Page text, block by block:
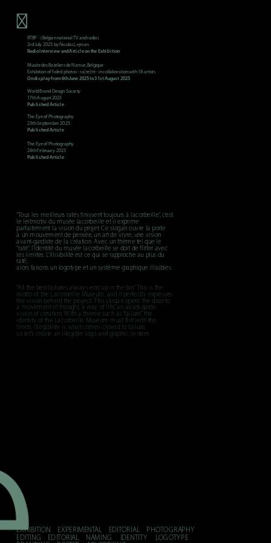
RTBF - (Belgian national TV and radio)
3rd July 2025 by Nicolas Lejman
Radio Interview and Article on the Exhibition
Exhibition of failed photos - ra[re]té - in collaboration with 18 artists
On display from 6th June 2025 to 31st August 2025
World Brand Design Society
17th August 2025
Published Article
The Eye of Photography
23th September 2025
Published Article
The Eye of Photography
24th February 2025
Published Article
“Tous les meilleurs ratés finissent toujours à lacorbeille.“, c’est
le leitmotiv du musée lacorbeille et il exprime
parfaitement la vision du projet. Ce slogan ouvre la porte
à un mouvement de pensée, un art de vivre, une vision
avant-gardiste de la création. Avec un thème tel que le
“raté“, l'identité du musée lacorbeille se doit de flirter avec
les limites. L'illisibilité est ce qui se rapproche au plus du
raté,
alors faisons un logotype et un système graphique illisibles.
“All the best failures always end up in the bin.” This is the
motto of the Lacorbeille Museum, and it perfectly expresses
the vision behind the project. This slogan opens the door to
a movement of thought, a way of life, an avant-garde
vision of creation. With a theme such as “failure”, the
identity of the Lacorbeille Museum must flirt with the
limits. Illegibility is what comes closest to failure,
so let's create an illegible logo and graphic system.
EXHIBITION    EXPERIMENTAL    EDITORIAL    PHOTOGRAPHY
EDITING    EDITORIAL    NAMING     IDENTITY     LOGOTYPE